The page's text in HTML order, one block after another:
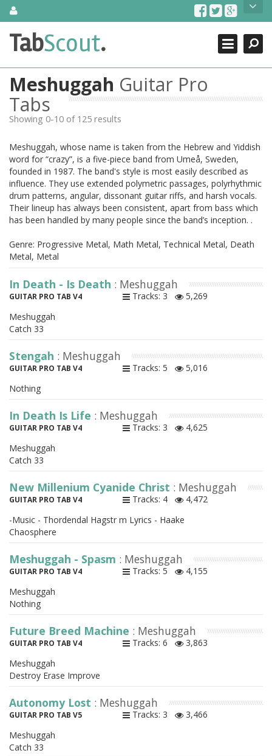
SkipAbout Us
TabScout is guitar pro tabs and power tab tabs comprehensive
search engine. You can find interesting tabs for guitar, tabs for
guitar, bass guitar tablatures and guitar chords as well as drum
tabs. These can help you as guitar lessons to learn how to play
guitar.
Find out more
Contact Us
Search
Close
TabScout.
Meshuggah Guitar Pro
Tabs
Showing 0-10 of 125 results
Meshuggah, whose name is taken from the Hebrew and Yiddish
word for “crazy”, is a five-piece band from Umeå, Sweden,
founded in 1987. The band's style is most easily described as
influence. They use extended polymetric passages, polyrhythmic
drum patterns, angular, dissonant guitar riffs, and harsh vocals.
Their lineup has always been consistent, apart from bass which
has been handled by many people since the band’s inception. .
Genre: Progressive Metal, Math Metal, Technical Metal, Death
Metal, Metal
In Death - Is Death : Meshuggah
GUITAR PRO TAB V4 Tracks: 3
5,269
Meshuggah
Catch 33
Stengah : Meshuggah
GUITAR PRO TAB V4 Tracks: 5
5,016
Nothing
In Death Is Life : Meshuggah
GUITAR PRO TAB V4 Tracks: 3
4,625
Meshuggah
Catch 33
New Millenium Cyanide Christ : Meshuggah
GUITAR PRO TAB V4 Tracks: 4
4,472
-Music - Thordendal Hagstr m Lyrics - Haake
Chaosphere
Meshuggah - Spasm : Meshuggah
GUITAR PRO TAB V4 Tracks: 5
4,155
Meshuggah
Nothing
Future Breed Machine : Meshuggah
GUITAR PRO TAB V4 Tracks: 6
3,863
Meshuggah
Destroy Erase Improve
Autonomy Lost : Meshuggah
GUITAR PRO TAB V5 Tracks: 3
3,466
Meshuggah
Catch 33